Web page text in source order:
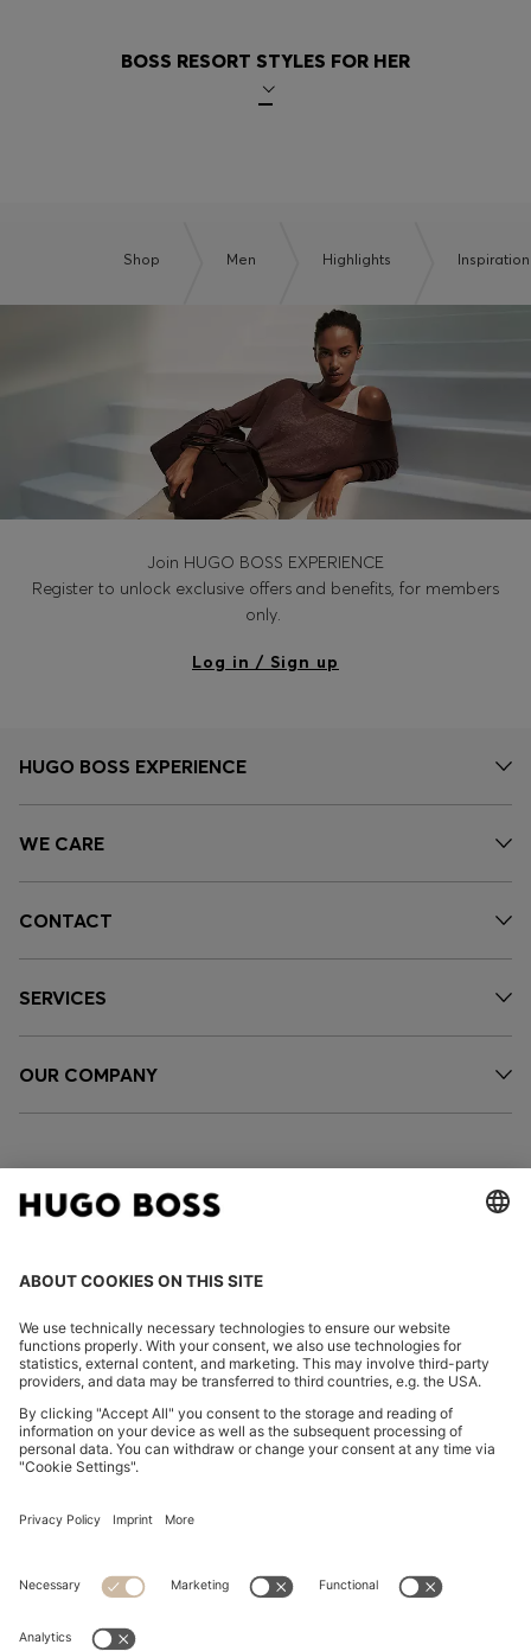
BOSS RESORT STYLES FOR HER
Shop Men Highlights Inspiration
Join HUGO BOSS EXPERIENCE
Register to unlock exclusive offers and benefits, for members
only.
Log in / Sign up
HUGO BOSS EXPERIENCE
WE CARE
CONTACT
SERVICES
OUR COMPANY
FOLLOW US
Declare Withdrawal
Privacy Statement HUGO BOSS EXPERIENCE